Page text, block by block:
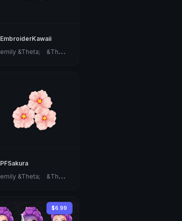
EmbroiderKawaii
e
mily &Theta;ゝ&Theta;
PFSakura
e
mily &Theta;ゝ&Theta;
$6.99